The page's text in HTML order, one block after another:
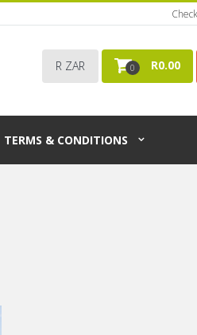
R ZAR 0 R0.00
TERMS & CONDITIONS